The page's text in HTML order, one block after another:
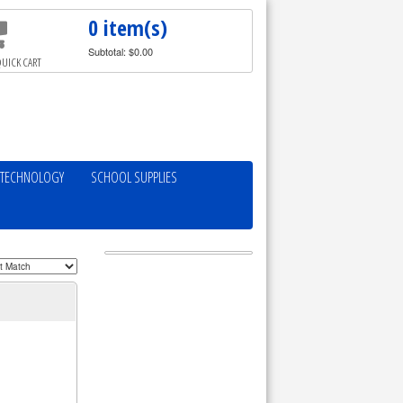
CART
0 item(s)
Subtotal: $0.00
TECHNOLOGY SCHOOL SUPPLIES